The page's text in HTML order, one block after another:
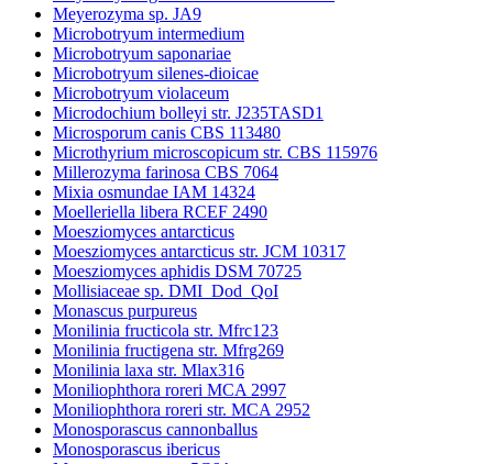
Meyerozyma sp. JA9
Microbotryum intermedium
Microbotryum saponariae
Microbotryum silenes-dioicae
Microbotryum violaceum
Microdochium bolleyi str. J235TASD1
Microsporum canis CBS 113480
Microthyrium microscopicum str. CBS 115976
Millerozyma farinosa CBS 7064
Mixia osmundae IAM 14324
Moelleriella libera RCEF 2490
Moesziomyces antarcticus
Moesziomyces antarcticus str. JCM 10317
Moesziomyces aphidis DSM 70725
Mollisiaceae sp. DMI_Dod_QoI
Monascus purpureus
Monilinia fructicola str. Mfrc123
Monilinia fructigena str. Mfrg269
Monilinia laxa str. Mlax316
Moniliophthora roreri MCA 2997
Moniliophthora roreri str. MCA 2952
Monosporascus cannonballus
Monosporascus ibericus